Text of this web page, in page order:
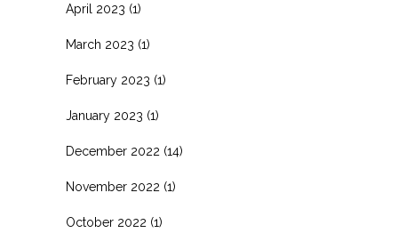
April 2023 (1)
March 2023 (1)
February 2023 (1)
January 2023 (1)
December 2022 (14)
November 2022 (1)
October 2022 (1)